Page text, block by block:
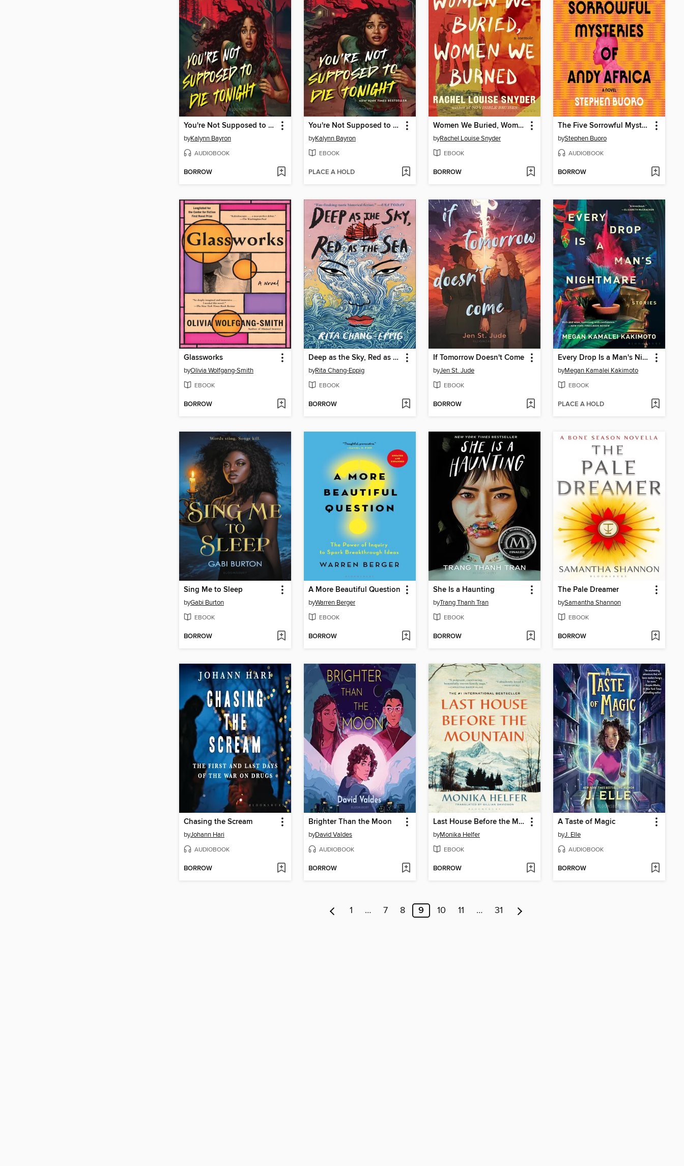
You're Not Supposed to Die Tonight
byKalynn Bayron
AUDIOBOOK
BORROW
You're Not Supposed to Die Tonight
byKalynn Bayron
EBOOK
PLACE A HOLD
Women We Buried, Women We Burned
byRachel Louise Snyder
EBOOK
BORROW
The Five Sorrowful Mysteries of Andy Africa
byStephen Buoro
AUDIOBOOK
BORROW
Glassworks
byOlivia Wolfgang-Smith
EBOOK
BORROW
Deep as the Sky, Red as the Sea
byRita Chang-Eppig
EBOOK
BORROW
If Tomorrow Doesn't Come
byJen St. Jude
EBOOK
BORROW
Every Drop Is a Man's Nightmare
byMegan Kamalei Kakimoto
EBOOK
PLACE A HOLD
Sing Me to Sleep
byGabi Burton
EBOOK
BORROW
A More Beautiful Question
byWarren Berger
EBOOK
BORROW
She Is a Haunting
byTrang Thanh Tran
EBOOK
BORROW
The Pale Dreamer
bySamantha Shannon
EBOOK
BORROW
Chasing the Scream
byJohann Hari
AUDIOBOOK
BORROW
Brighter Than the Moon
byDavid Valdes
AUDIOBOOK
BORROW
Last House Before the Mountain
byMonika Helfer
EBOOK
BORROW
A Taste of Magic
byJ. Elle
AUDIOBOOK
BORROW
1 … 7 8 9 10 11 … 31